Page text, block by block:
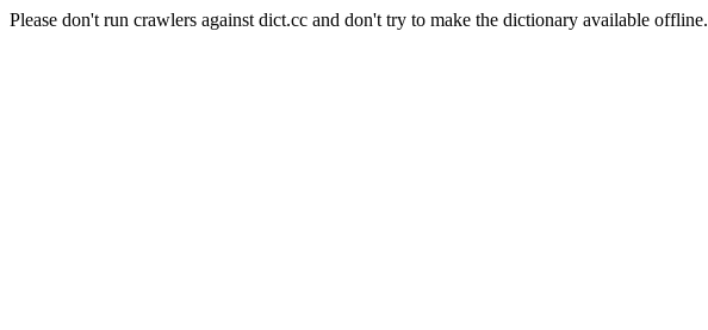
Please don't run crawlers against dict.cc and don't try to make the dictionary available offline.